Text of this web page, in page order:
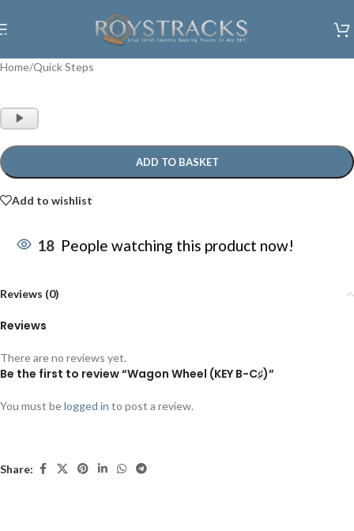
Skip to main content
Home/Quick Steps
Audio
Player
ADD TO BASKET
Add to wishlist
18 People watching this product now!
Reviews (0)
Reviews
There are no reviews yet.
Be the first to review “Wagon Wheel (KEY B-C♯)”
You must belogged in to post a review.
Share: